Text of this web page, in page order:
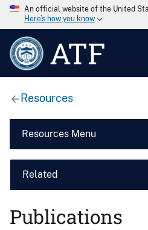
An official website of the United
Here’s how you know
ATF
Resources
Resources Menu
Related
Publications